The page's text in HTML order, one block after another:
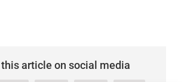
article on social media